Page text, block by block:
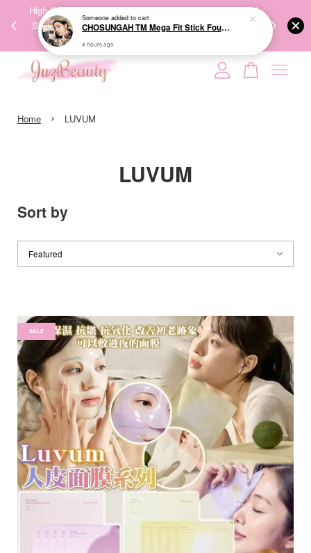
High-Quality Transport Ensures the True Effectiveness of
Skincare Products. 优质运输，降低变质风险，护肤品才
We share
Home › LUVUM
LUVUM
Sort by
SALE
Your cart is currently empty.
Someoneadded to cart
CHOSUNGAH TM Mega Fit Stick Foundation Master SPF50+ PA++++ 16g 无暇水光双头粉底棒
4 hours ago